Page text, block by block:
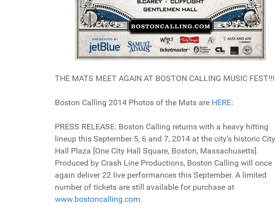
THE MATS MEET AGAIN AT BOSTON CALLING MUSIC FEST!!!
Boston Calling 2014 Photos of the Mats are HERE:
PRESS RELEASE: Boston Calling returns with a heavy hitting
lineup this September 5, 6 and 7, 2014 at the city's historic City
Hall Plaza [One City Hall Square, Boston, Massachusetts].
Produced by Crash Line Productions, Boston Calling will once
again deliver 22 live performances this September. A limited
number of tickets are still available for purchase at
www.bostoncalling.com.